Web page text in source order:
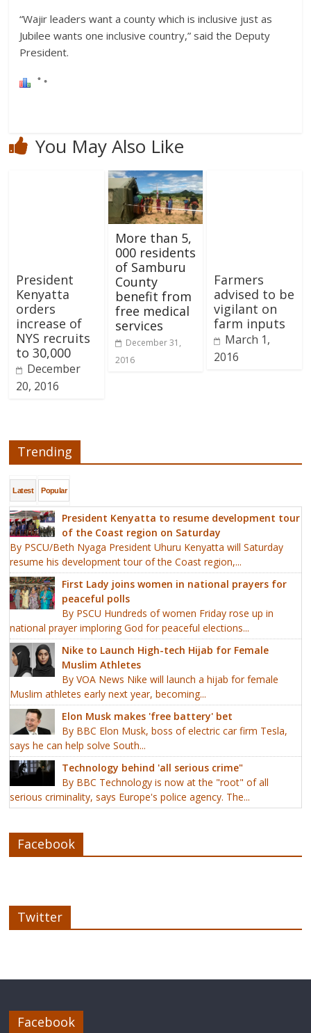
“Wajir leaders want a county which is inclusive just as
Jubilee wants one inclusive country,” said the Deputy
President.
You May Also Like
President
Kenyatta
orders
increase of
NYS recruits
to 30,000
December
20, 2016
More than 5,
000 residents
of Samburu
County
benefit from
free medical
services
December 31,
2016
Farmers
advised to be
vigilant on
farm inputs
March 1,
2016
Trending
Latest Popular
President Kenyatta to resume development tour
of the Coast region on Saturday
By PSCU/Beth Nyaga President Uhuru Kenyatta will Saturday
resume his development tour of the Coast region,...
First Lady joins women in national prayers for
peaceful polls
By PSCU Hundreds of women Friday rose up in
national prayer imploring God for peaceful elections...
Nike to Launch High-tech Hijab for Female
Muslim Athletes
By VOA News Nike will launch a hijab for female
Muslim athletes early next year, becoming...
Elon Musk makes 'free battery' bet
By BBC Elon Musk, boss of electric car firm Tesla,
says he can help solve South...
Technology behind 'all serious crime"
By BBC Technology is now at the "root" of all
serious criminality, says Europe's police agency. The...
Facebook
Twitter
Facebook